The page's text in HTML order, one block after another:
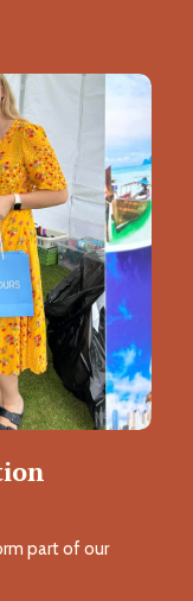
part of our